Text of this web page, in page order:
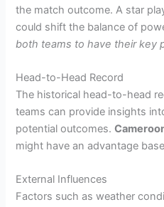
the match outcome. A star
could shift the balance of
both teams to have their key
Head-to-Head Record
The historical head-to-head
teams can provide insights
potential outcomes.
might have an advantage
External Influences
Factors such as weather